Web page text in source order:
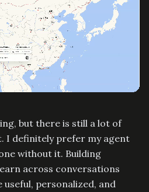
but there is still a lot of
I definitely prefer my agent
without it. Building
across conversations
personalized, and